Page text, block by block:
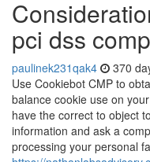
pci dss
paulinek231qak4 370
Use Cookiebot CMP to
balance cookie use on
have the correct to object
information and ask a
processing your personal